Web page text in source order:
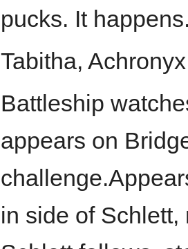
pucks. It
Tabitha,
Battleship
appears on
in side of